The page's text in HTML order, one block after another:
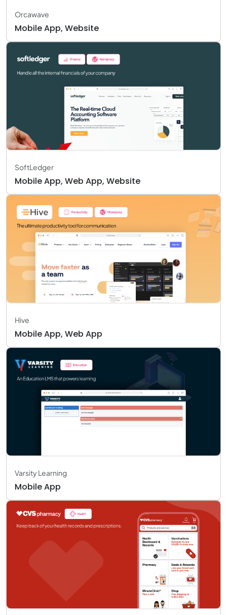
Orcawave
Mobile App, Website
SoftLedger
Mobile App, Web App, Website
Hive
Mobile App, Web App
Varsity Learning
Mobile App